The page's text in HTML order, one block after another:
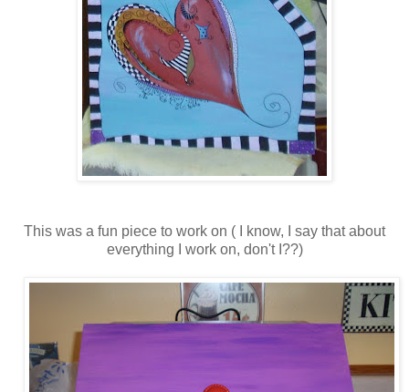
This was a fun piece to work on ( I know, I say that about
everything I work on, don't I??)